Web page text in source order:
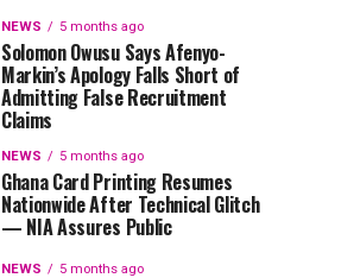
NEWS 5 months ago
Solomon Owusu Says Afenyo-
Markin’s Apology Falls Short of
Admitting False Recruitment
Claims
NEWS 5 months ago
Ghana Card Printing Resumes
Nationwide After Technical Glitch
— NIA Assures Public
NEWS 5 months ago